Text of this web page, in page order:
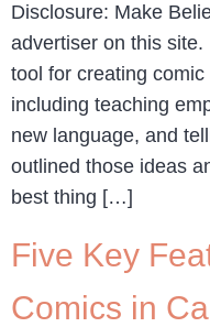
Disclosure: Make
advertiser on this
tool for creating
including teaching
new language, and
outlined those ideas
best thing […]
Five Key
Comics in